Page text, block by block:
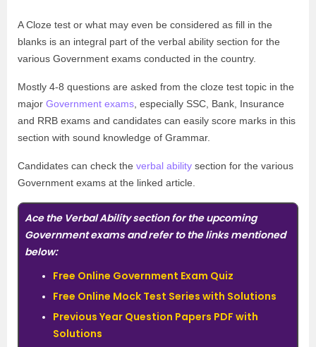
A Cloze test or what may even be considered as fill in the
blanks is an integral part of the verbal ability section for the
various Government exams conducted in the country.
Mostly 4-8 questions are asked from the cloze test topic in the
major Government exams , especially SSC, Bank, Insurance
and RRB exams and candidates can easily score marks in this
section with sound knowledge of Grammar.
Candidates can check the verbal ability section for the various
Government exams at the linked article.
Ace the Verbal Ability section for the upcoming
Government exams and refer to the links mentioned
below:
Free Online Government Exam Quiz
Free Online Mock Test Series with Solutions
Previous Year Question Papers PDF with
Solutions